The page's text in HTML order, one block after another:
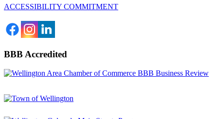
ACCESSIBILITY COMMITMENT
BBB Accredited